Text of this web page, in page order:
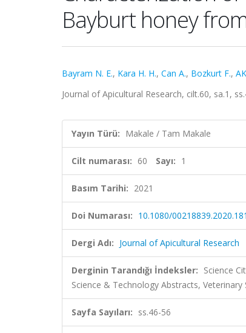
Bayburt honey
Bayram N. E., Kara H. H., Can A., Bozkurt F.,
Journal of Apicultural Research, cilt.60, sa.1,
Yayın Türü: Makale / Tam Makale
Cilt numarası: 60 Sayı: 1
Basım Tarihi: 2021
Doi Numarası: 10.1080/
Dergi Adı: Journal of Apicultural Research
Derginin Tarandığı İndeksler: Science
Science & Technology Abstracts, Veterinary
Sayfa Sayıları: ss.46-56